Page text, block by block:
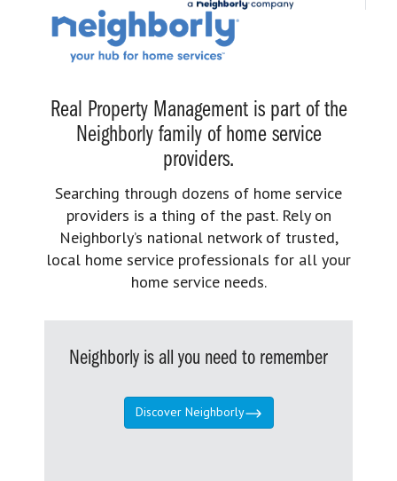
Real Property Management is part of the
Neighborly family of home service
providers.
Searching through dozens of home service
providers is a thing of the past. Rely on
Neighborly’s national network of trusted,
local home service professionals for all your
home service needs.
Neighborly is all you need to remember
Discover Neighborly